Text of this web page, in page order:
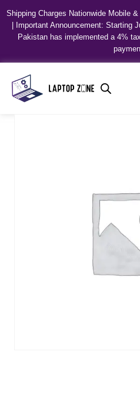
Shipping Charges Nationwide Mobile
| Important Announcement: Starting
Pakistan has implemented a 4%